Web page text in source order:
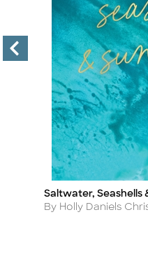
Title
Saltwater, Seashells
Author
By Holly Daniels